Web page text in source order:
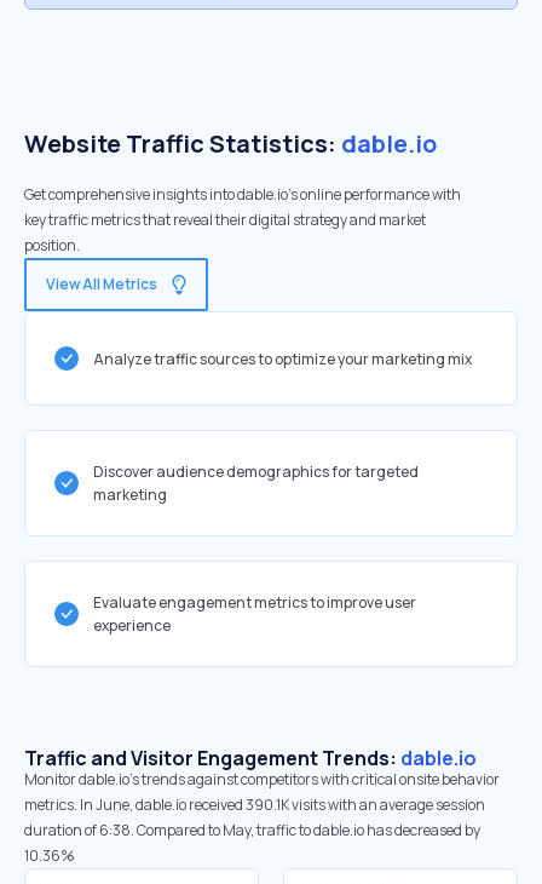
Website Traffic Statistics: dable.io
Get comprehensive insights into dable.io's online performance with
key traffic metrics that reveal their digital strategy and market
position.
View All Metrics
Analyze traffic sources to optimize your marketing mix
Discover audience demographics for targeted
marketing
Evaluate engagement metrics to improve user
experience
Traffic and Visitor Engagement Trends: dable.io
Monitor dable.io’s trends against competitors with critical onsite behavior
metrics. In June, dable.io received 390.1K visits with an average session
duration of 6:38. Compared to May, traffic to dable.io has decreased by
10.36%